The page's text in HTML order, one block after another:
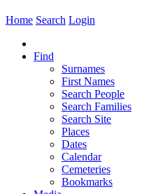
Home Search Login
Find
Surnames
First Names
Search People
Search Families
Search Site
Places
Dates
Calendar
Cemeteries
Bookmarks